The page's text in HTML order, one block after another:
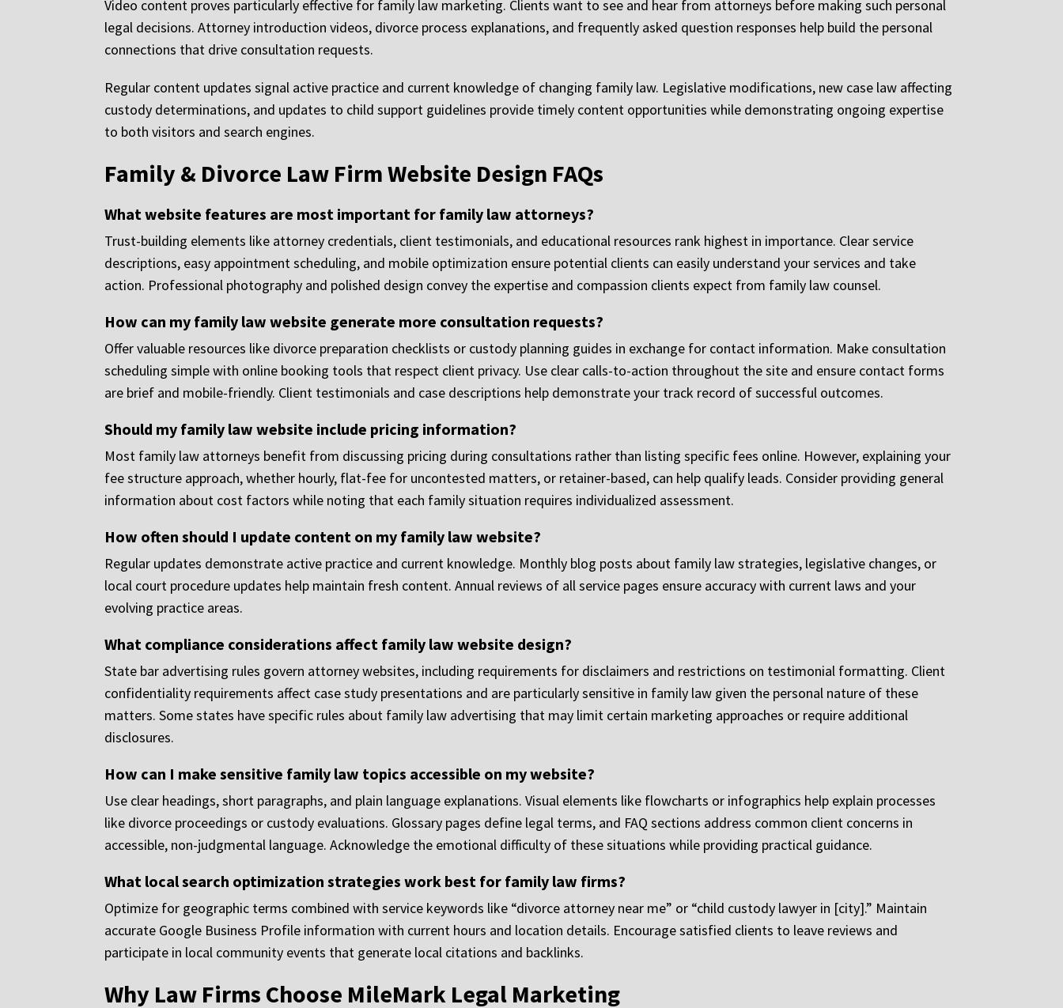
Video content proves particularly effective for family law marketing. Clients want to see and hear from attorneys before making such personal
legal decisions. Attorney introduction videos, divorce process explanations, and frequently asked question responses help build the personal
connections that drive consultation requests.
Regular content updates signal active practice and current knowledge of changing family law. Legislative modifications, new case law affecting
custody determinations, and updates to child support guidelines provide timely content opportunities while demonstrating ongoing expertise
to both visitors and search engines.
Family & Divorce Law Firm Website Design FAQs
What website features are most important for family law attorneys?
Trust-building elements like attorney credentials, client testimonials, and educational resources rank highest in importance. Clear service
descriptions, easy appointment scheduling, and mobile optimization ensure potential clients can easily understand your services and take
action. Professional photography and polished design convey the expertise and compassion clients expect from family law counsel.
How can my family law website generate more consultation requests?
Offer valuable resources like divorce preparation checklists or custody planning guides in exchange for contact information. Make consultation
scheduling simple with online booking tools that respect client privacy. Use clear calls-to-action throughout the site and ensure contact forms
are brief and mobile-friendly. Client testimonials and case descriptions help demonstrate your track record of successful outcomes.
Should my family law website include pricing information?
Most family law attorneys benefit from discussing pricing during consultations rather than listing specific fees online. However, explaining your
fee structure approach, whether hourly, flat-fee for uncontested matters, or retainer-based, can help qualify leads. Consider providing general
information about cost factors while noting that each family situation requires individualized assessment.
How often should I update content on my family law website?
Regular updates demonstrate active practice and current knowledge. Monthly blog posts about family law strategies, legislative changes, or
local court procedure updates help maintain fresh content. Annual reviews of all service pages ensure accuracy with current laws and your
evolving practice areas.
What compliance considerations affect family law website design?
State bar advertising rules govern attorney websites, including requirements for disclaimers and restrictions on testimonial formatting. Client
confidentiality requirements affect case study presentations and are particularly sensitive in family law given the personal nature of these
matters. Some states have specific rules about family law advertising that may limit certain marketing approaches or require additional
disclosures.
How can I make sensitive family law topics accessible on my website?
Use clear headings, short paragraphs, and plain language explanations. Visual elements like flowcharts or infographics help explain processes
like divorce proceedings or custody evaluations. Glossary pages define legal terms, and FAQ sections address common client concerns in
accessible, non-judgmental language. Acknowledge the emotional difficulty of these situations while providing practical guidance.
What local search optimization strategies work best for family law firms?
Optimize for geographic terms combined with service keywords like “divorce attorney near me” or “child custody lawyer in [city].” Maintain
accurate Google Business Profile information with current hours and location details. Encourage satisfied clients to leave reviews and
participate in local community events that generate local citations and backlinks.
Why Law Firms Choose MileMark Legal Marketing